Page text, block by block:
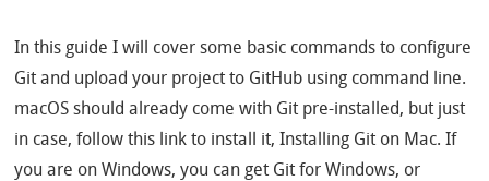
In this guide I will cover some basic commands to configure
Git and upload your project to GitHub using command line.
macOS should already come with Git pre-installed, but just
in case, follow this link to install it, Installing Git on Mac. If
you are on Windows, you can get Git for Windows, or